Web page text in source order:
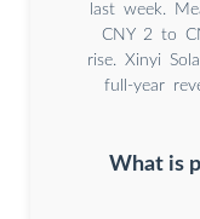
last week.
CNY 2 to
rise. Xinyi
full-year
What is